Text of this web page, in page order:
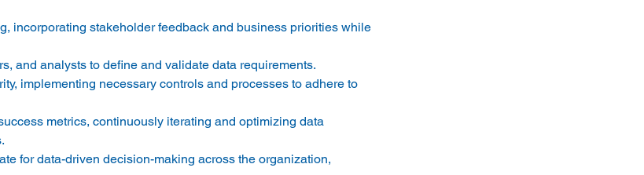
incorporating stakeholder feedback and business priorities while
and analysts to define and validate data requirements.
implementing necessary controls and processes to adhere to
metrics, continuously iterating and optimizing data
for data-driven decision-making across the organization,